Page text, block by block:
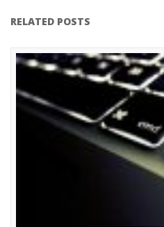
RELATED POSTS